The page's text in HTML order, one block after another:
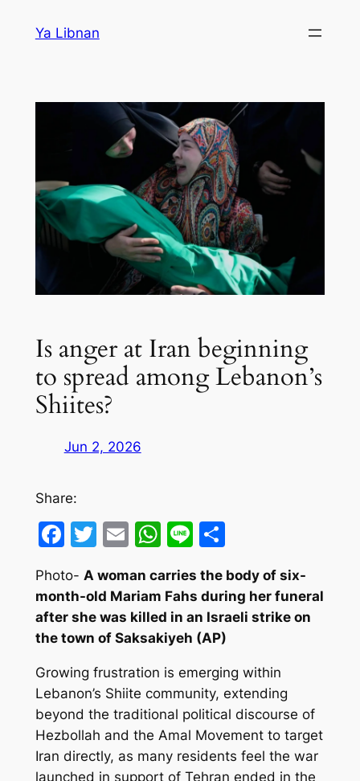
Ya Libnan
Is anger at Iran beginning
to spread among Lebanon’s
Shiites?
Jun 2, 2026
Share:
Facebook
Twitter
EmailWhatsApp
LineShare
Photo- A woman carries the body of six-
month-old Mariam Fahs during her funeral
after she was killed in an Israeli strike on
the town of Saksakiyeh (AP)
Growing frustration is emerging within
Lebanon’s Shiite community, extending
beyond the traditional political discourse of
Hezbollah and the Amal Movement to target
Iran directly, as many residents feel the war
launched in support of Tehran ended in the